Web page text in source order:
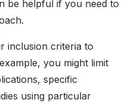
be helpful if you need to
inclusion criteria to
you might limit
specific
using particular